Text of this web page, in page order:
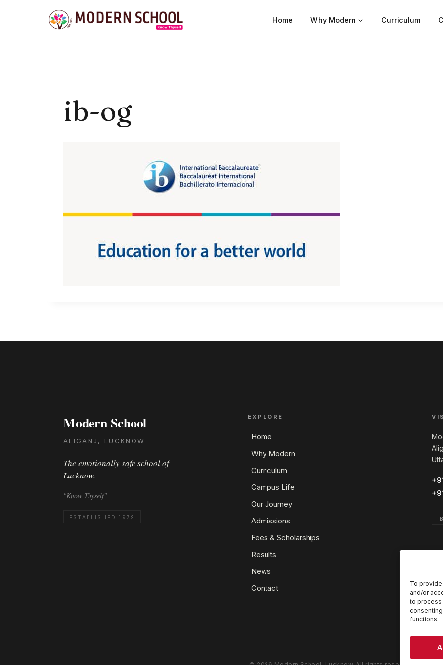
To
and/or
to process
functions.
Home Why Modern Curriculum
ib-og
Modern School
ALIGANJ, LUCKNOW
The emotionally safe school of
Lucknow.
"Know Thyself"
ESTABLISHED 1979
EXPLORE
Home
Why Modern
Curriculum
Campus Life
Our Journey
Admissions
Fees & Scholarships
Results
News
Contact